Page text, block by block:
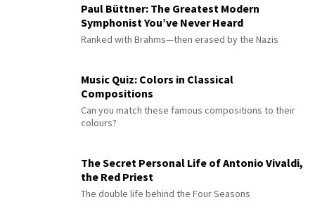
Paul Büttner: The Greatest Modern
Symphonist You’ve Never Heard
Ranked with Brahms—then erased by the Nazis
Music Quiz: Colors in Classical
Compositions
Can you match these famous compositions to their
colours?
The Secret Personal Life of Antonio Vivaldi,
the Red Priest
The double life behind the Four Seasons